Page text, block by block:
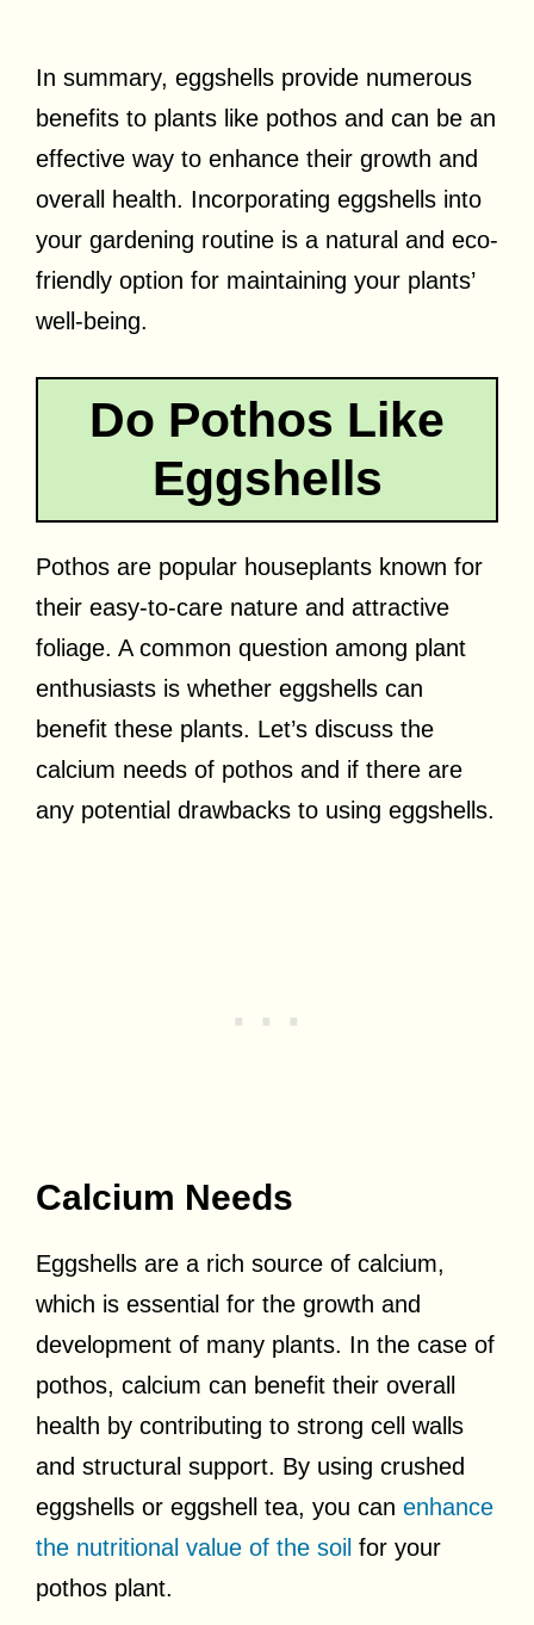
In summary, eggshells provide numerous
benefits to plants like pothos and can be an
effective way to enhance their growth and
overall health. Incorporating eggshells into
your gardening routine is a natural and eco-
friendly option for maintaining your plants’
well-being.
Do Pothos Like
Eggshells
Pothos are popular houseplants known for
their easy-to-care nature and attractive
foliage. A common question among plant
enthusiasts is whether eggshells can
benefit these plants. Let’s discuss the
calcium needs of pothos and if there are
any potential drawbacks to using eggshells.
Calcium Needs
Eggshells are a rich source of calcium,
which is essential for the growth and
development of many plants. In the case of
pothos, calcium can benefit their overall
health by contributing to strong cell walls
and structural support. By using crushed
eggshells or eggshell tea, you can enhance
the nutritional value of the soil for your
pothos plant.